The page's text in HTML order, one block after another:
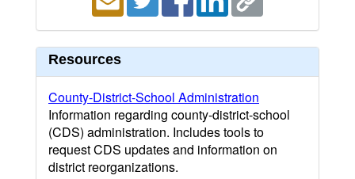
Resources
County-District-School Administration
Information regarding county-district-school
(CDS) administration. Includes tools to
request CDS updates and information on
district reorganizations.